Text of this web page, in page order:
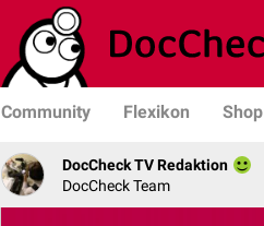
Community Flexikon Shop
DocCheck TV Redaktion
DocCheck Team